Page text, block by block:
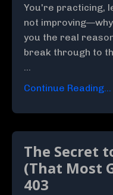
You're practicing,
not
you the real
break through to
...
Continue Reading...
The Secret
(That Most
403